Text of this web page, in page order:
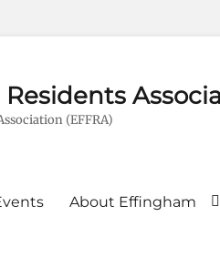
(EFFRA)
About Effingham